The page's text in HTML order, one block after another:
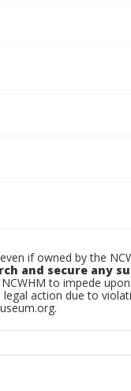
if owned by the
and secure any
to impede
action due to